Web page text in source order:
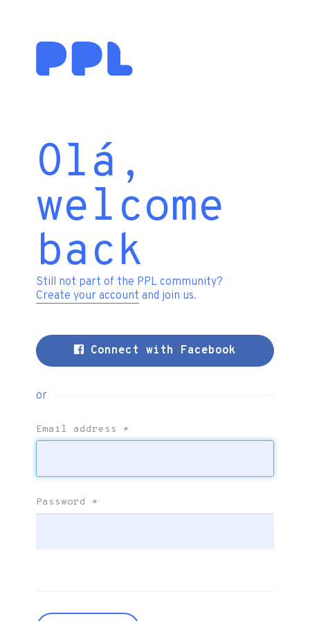
Olá,
welcome
back
Still not part of the PPL community?
Create your account and join us.
Connect with Facebook
or
Email address *
Password *